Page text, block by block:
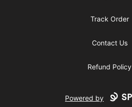
Track Order
Contact Us
Refund Policy
Powered by